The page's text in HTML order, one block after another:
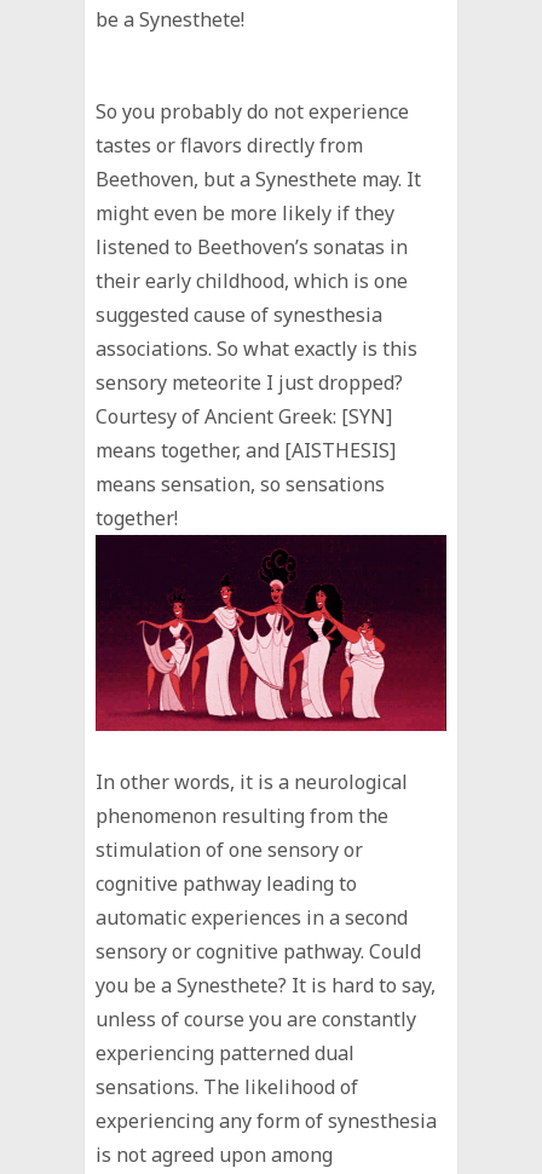
be a Synesthete!
So you probably do not experience
tastes or flavors directly from
Beethoven, but a Synesthete may. It
might even be more likely if they
listened to Beethoven’s sonatas in
their early childhood, which is one
suggested cause of synesthesia
associations. So what exactly is this
sensory meteorite I just dropped?
Courtesy of Ancient Greek: [SYN]
means together, and [AISTHESIS]
means sensation, so sensations
together!
In other words, it is a neurological
phenomenon resulting from the
stimulation of one sensory or
cognitive pathway leading to
automatic experiences in a second
sensory or cognitive pathway. Could
you be a Synesthete? It is hard to say,
unless of course you are constantly
experiencing patterned dual
sensations. The likelihood of
experiencing any form of synesthesia
is not agreed upon among